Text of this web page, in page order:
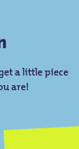
a little piece
are!